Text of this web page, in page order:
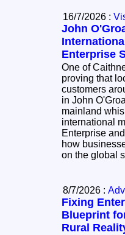
16/7/2026 :
John
Enterprise
One of
proving that
customers around the
in John
mainland
international
Enterprise
how
on the global
8/7/2026 :
Fixing
Blueprint
Rural